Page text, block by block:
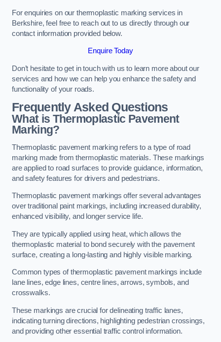
For enquiries on our thermoplastic marking services in
Berkshire, feel free to reach out to us directly through our
contact information provided below.
Enquire Today
Don’t hesitate to get in touch with us to learn more about our
services and how we can help you enhance the safety and
functionality of your roads.
Frequently Asked Questions
What is Thermoplastic Pavement
Marking?
Thermoplastic pavement marking refers to a type of road
marking made from thermoplastic materials. These markings
are applied to road surfaces to provide guidance, information,
and safety features for drivers and pedestrians.
Thermoplastic pavement markings offer several advantages
over traditional paint markings, including increased durability,
enhanced visibility, and longer service life.
They are typically applied using heat, which allows the
thermoplastic material to bond securely with the pavement
surface, creating a long-lasting and highly visible marking.
Common types of thermoplastic pavement markings include
lane lines, edge lines, centre lines, arrows, symbols, and
crosswalks.
These markings are crucial for delineating traffic lanes,
indicating turning directions, highlighting pedestrian crossings,
and providing other essential traffic control information.